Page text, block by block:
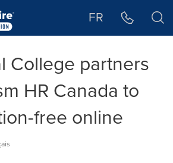
FR
College partners
HR Canada to
free online